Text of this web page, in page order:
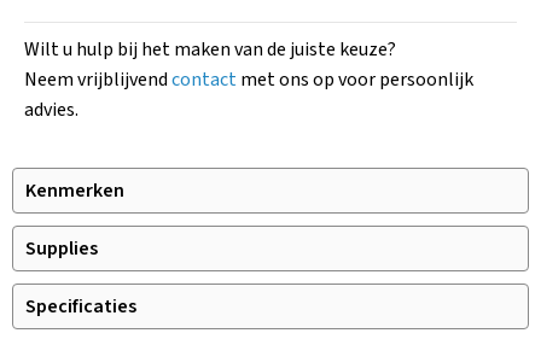
Kenmerken
Supplies
Specificaties
Wilt u hulp bij het maken van de juiste keuze?
Neem vrijblijvendcontactmet ons op voor persoonlijk
advies.